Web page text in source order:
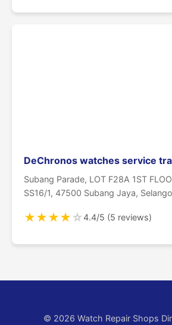
DeChronos watches service
Subang Parade, LOT F28A 1ST
SS16/1, 47500 Subang Jaya,
★★★★☆4.4/5 (5 reviews)
© 2026 Watch Repair Shops